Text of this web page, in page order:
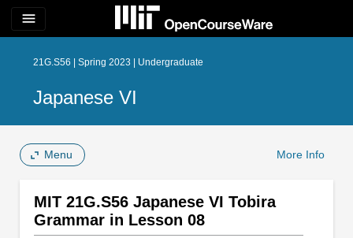
menu
21G.S56 | Spring 2023 | Undergraduate
Japanese VI
Menu More Info
MIT 21G.S56 Japanese VI Tobira
Grammar in Lesson 08